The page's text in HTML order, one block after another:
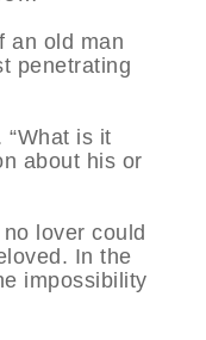
an old man
penetrating
is it
about his or
lover could
In the
impossibility